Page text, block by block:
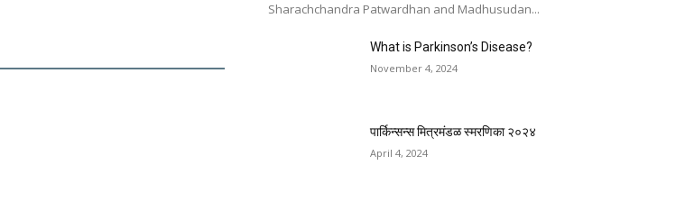
Sharachchandra Patwardhan and Madhusudan...
What is Parkinson’s Disease?
November 4, 2024
पार्किन्सन्स मित्रमंडळ स्मरणिका २०२४
April 4, 2024